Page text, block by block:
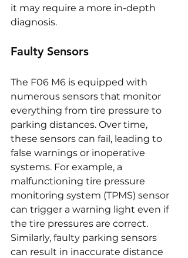
it may require a more in-depth
diagnosis.
Faulty Sensors
The F06 M6 is equipped with
numerous sensors that monitor
everything from tire pressure to
parking distances. Over time,
these sensors can fail, leading to
false warnings or inoperative
systems. For example, a
malfunctioning tire pressure
monitoring system (TPMS) sensor
can trigger a warning light even if
the tire pressures are correct.
Similarly, faulty parking sensors
can result in inaccurate distance